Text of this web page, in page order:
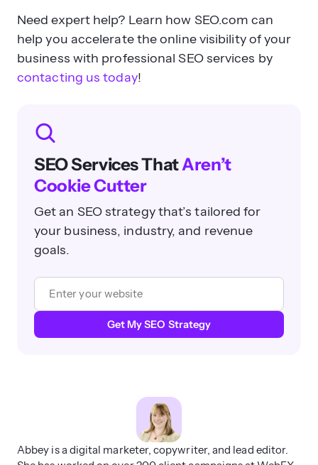
Need expert help? Learn how SEO.com can
help you accelerate the online visibility of your
business with professional SEO services by
contacting us today!
SEO Services ThatAren’t
Cookie Cutter
Get an SEO strategy that’s tailored for
your business, industry, and revenue
goals.
Get My SEO Strategy
Abbey is a digital marketer, copywriter, and lead editor.